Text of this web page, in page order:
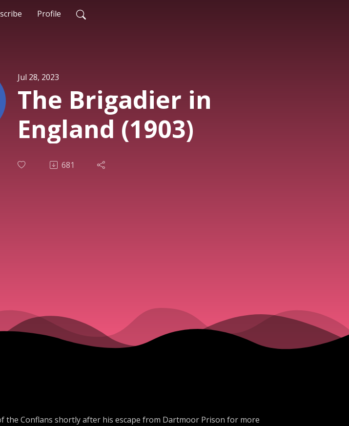
Profile
Jul 28, 2023
The Brigadier in
England (1903)
681
the Conflans shortly after his escape from Dartmoor Prison for more